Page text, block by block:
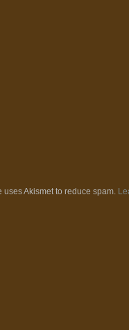
uses Akismet to reduce spam.